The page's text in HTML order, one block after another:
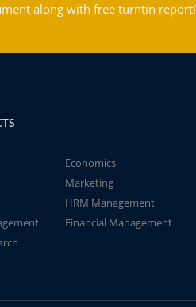
along with free turntin report!
Economics
Marketing
HRM Management
Financial Management